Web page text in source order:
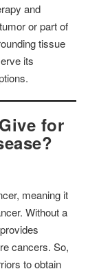
and
or part of
tissue
its
for
meaning it
Without a
cancers. So,
to obtain